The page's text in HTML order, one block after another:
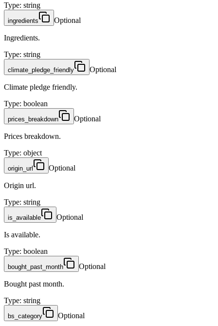
Type: string
ingredients Optional
Ingredients.
Type: string
climate_pledge_friendly Optional
Climate pledge friendly.
Type: boolean
prices_breakdown Optional
Prices breakdown.
Type: object
origin_url Optional
Origin url.
Type: string
is_available Optional
Is available.
Type: boolean
bought_past_month Optional
Bought past month.
Type: string
bs_category Optional